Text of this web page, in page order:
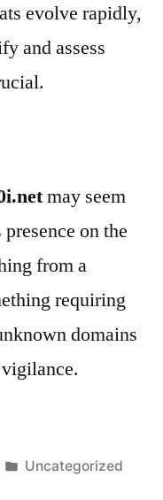
evolve rapidly,
and assess
may seem
on the
from a
requiring
domains
Posted
Uncategorized